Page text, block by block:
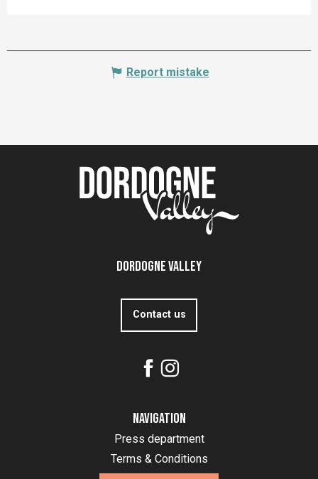
Report mistake
Dordogne Valley
Contact us
Navigation
Press department
Terms & Conditions